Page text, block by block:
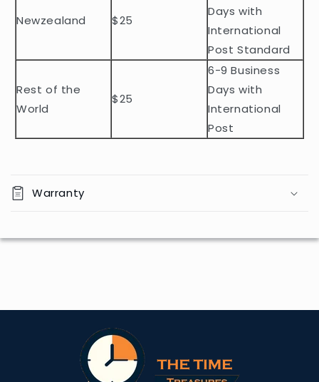
e
t
Newzealand $25
Days with
International
Post Standard
Rest of the
World
$25
6-9 Business
Days with
International
Post
Warranty